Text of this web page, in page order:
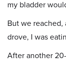
my bladder
But we reached,
drove, I was
After another